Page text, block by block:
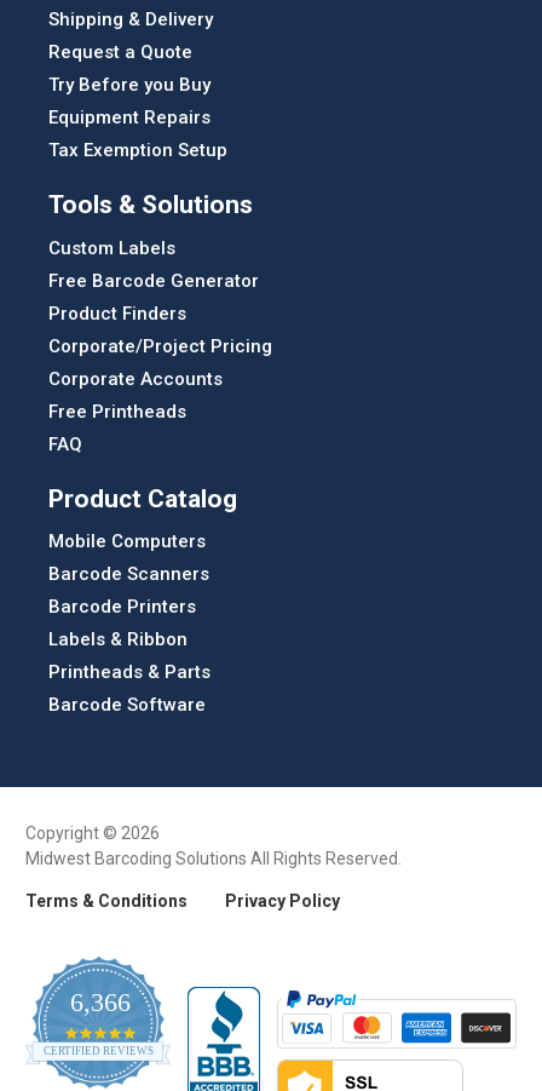
Shipping & Delivery
Request a Quote
Try Before you Buy
Equipment Repairs
Tax Exemption Setup
Tools & Solutions
Custom Labels
Free Barcode Generator
Product Finders
Corporate/Project Pricing
Corporate Accounts
Free Printheads
FAQ
Product Catalog
Mobile Computers
Barcode Scanners
Barcode Printers
Labels & Ribbon
Printheads & Parts
Barcode Software
Copyright © 2026
Midwest Barcoding Solutions All Rights Reserved.
Terms & Conditions Privacy Policy
6,366
4.9
star
rating
CERTIFIED REVIEWS